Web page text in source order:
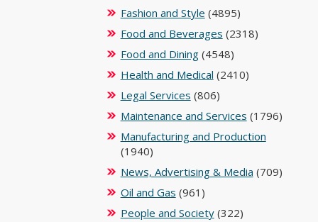
Fashion and Style (4895)
Food and Beverages (2318)
Food and Dining(4548)
Health and Medical (2410)
Legal Services (806)
Maintenance and Services (1796)
Manufacturing and Production
(1940)
News, Advertising & Media (709)
Oil and Gas (961)
People and Society(322)